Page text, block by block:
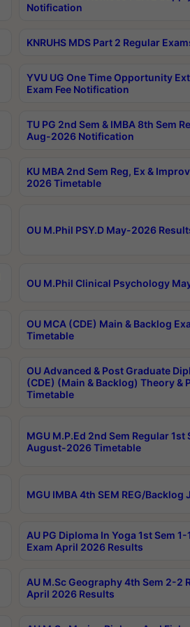
Notification
KNRUHS MDS Part 2 Regular
YVU UG One Time Opportunity
Exam Fee Notification
TU PG 2nd Sem & IMBA 8th Sem
Aug-2026 Notification
KU MBA 2nd Sem Reg, Ex &
2026 Timetable
OU M.Phil PSY.D May-2026
OU M.Phil Clinical Psychology
OU MCA (CDE) Main & Backlog
Timetable
OU Advanced & Post Graduate
(CDE) (Main & Backlog) Theory &
Timetable
MGU M.P.Ed 2nd Sem Regular 1st
August-2026 Timetable
MGU IMBA 4th SEM REG/Backlog
AU PG Diploma In Yoga 1st Sem
Exam April 2026 Results
AU M.Sc Geography 4th Sem 2-2
April 2026 Results